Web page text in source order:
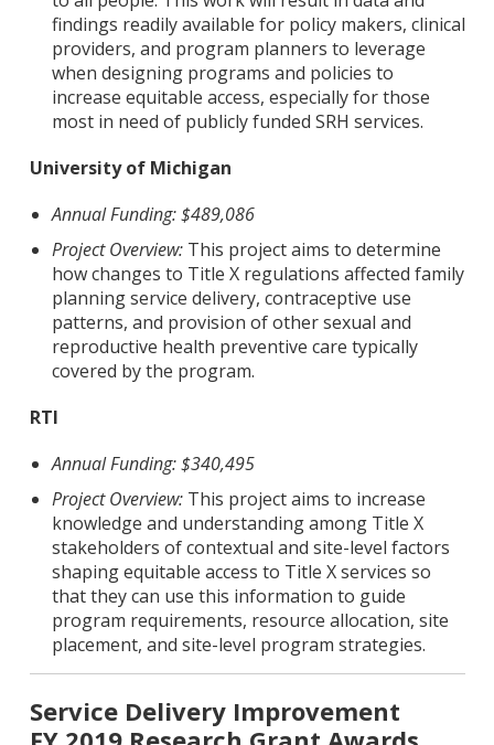
findings readily available for policy makers, clinical
providers, and program planners to leverage
when designing programs and policies to
increase equitable access, especially for those
most in need of publicly funded SRH services.
University of Michigan
Annual Funding: $489,086
Project Overview: This project aims to determine
how changes to Title X regulations affected family
planning service delivery, contraceptive use
patterns, and provision of other sexual and
reproductive health preventive care typically
covered by the program.
RTI
Annual Funding: $340,495
Project Overview: This project aims to increase
knowledge and understanding among Title X
stakeholders of contextual and site-level factors
shaping equitable access to Title X services so
that they can use this information to guide
program requirements, resource allocation, site
placement, and site-level program strategies.
Service Delivery Improvement